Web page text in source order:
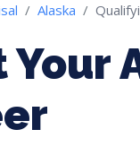
Alaska
Your